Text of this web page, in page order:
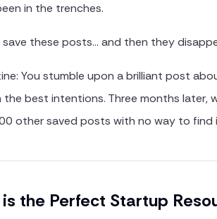
in the trenches.
save these posts… and then they
You stumble upon a brilliant post
the best intentions. Three months later,
other saved posts with no way to find
the Perfect Startup